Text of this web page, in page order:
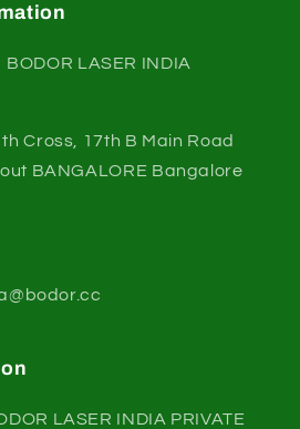
LASER INDIA
Cross, 17th B Main Road
BANGALORE Bangalore
LASER INDIA PRIVATE